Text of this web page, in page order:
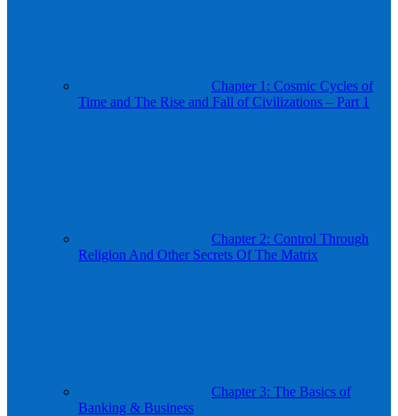
Chapter 1: Cosmic Cycles of
Time and The Rise and Fall of Civilizations – Part 1
Chapter 2: Control Through
Religion And Other Secrets Of The Matrix
Chapter 3: The Basics of
Banking & Business